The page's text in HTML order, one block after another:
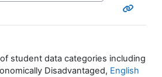
student data categories including
Disadvantaged, English